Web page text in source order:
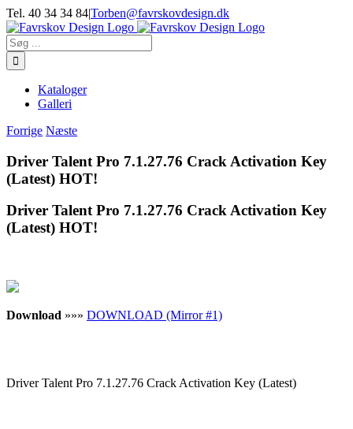
Skip
to
content
Tel. 40 34 34 84|Torben@favrskovdesign.dk
Søg
efter:
Kataloger
Galleri
Forrige Næste
Driver Talent Pro 7.1.27.76 Crack Activation Key
(Latest) HOT!
Driver Talent Pro 7.1.27.76 Crack Activation Key
(Latest) HOT!
Download »»» DOWNLOAD (Mirror #1)
Driver Talent Pro 7.1.27.76 Crack Activation Key (Latest)